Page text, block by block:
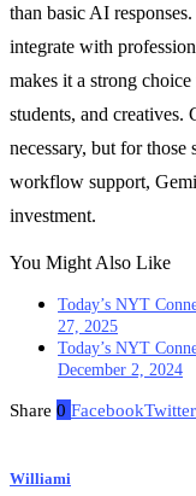
than basic AI
integrate with
makes it a strong
students, and creatives.
necessary, but for those
workflow support,
investment.
You Might Also Like
Today’s NYT
27, 2025
Today’s NYT
December 2, 2024
Share 0 FacebookTwitter
Williami